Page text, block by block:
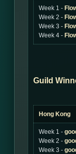
Week 1 -
Week 2 -
Week 3 -
Week 4 -
Guild
Hong Kong
Week 1 -
Week 2 -
Week 3 -